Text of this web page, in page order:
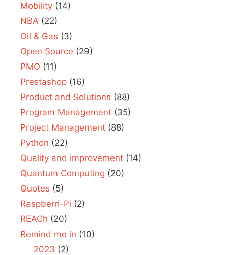
Mobility (14)
NBA (22)
Oil & Gas (3)
Open Source (29)
PMO (11)
Prestashop (16)
Product and Solutions (88)
Program Management (35)
Project Management (88)
Python (22)
Quality and improvement (14)
Quantum Computing (20)
Quotes (5)
Raspberri-Pi (2)
REACh (20)
Remind me in (10)
2023 (2)